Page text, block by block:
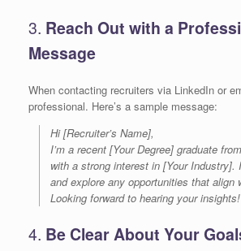
3. Reach Out with a
Message
When contacting recruiters via LinkedIn or
professional. Here’s a sample message:
Hi [Recruiter’s Name],
I’m a recent [Your Degree] graduate
with a strong interest in [Your Industry].
and explore any opportunities that align
Looking forward to hearing your insights!
4. Be Clear About Your